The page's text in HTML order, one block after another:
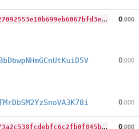
6
93f4af6736ca81930827092553e10b699eb6067bfd3e9841be58fb68ba96efd 0.000
0.000
0.000
8
92ff2e6946440a7d7f73a2c538fcdebfc6c2fb0f845b87dfdd3072a7bdc5511 0.000